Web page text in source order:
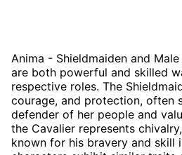
Anima - Shieldmaiden and
are both powerful and skilled
respective roles. The
courage, and protection, often
defender of her people and
the Cavalier represents
known for his bravery and skill